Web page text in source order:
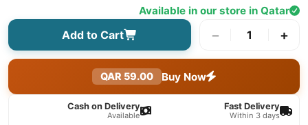
Available in our store in Qatar
+
1
−
Add to Cart
Buy Now
59.00 QAR
Fast Delivery
Within 3 days
Cash on Delivery
Available